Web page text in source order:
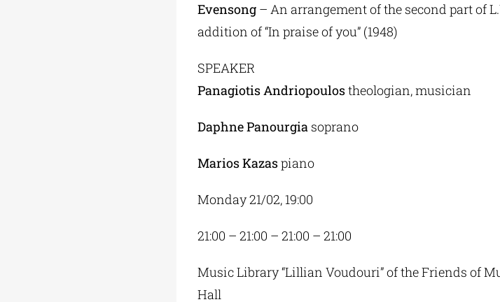
Evensong– An arrangement of the second part of
addition of “In praise of you” (1948)
SPEAKER
Panagiotis Andriopoulostheologian, musician
Daphne Panourgiasoprano
Marios Kazaspiano
Monday 21/02, 19:00
21:00 – 21:00 – 21:00 – 21:00
Music Library “Lillian Voudouri” of the Friends of
Hall